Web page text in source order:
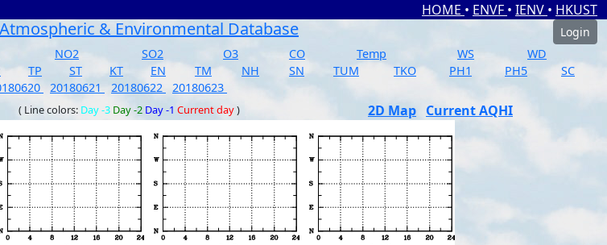
HOME • ENVF • IENV • HKUST
Atmospheric & Environmental Database
Login
NO2 SO2 O3 CO Temp WS
WD
TP ST KT EN TM NH SN TUM TKO PH1 PH5
SC
20180621 20180622 20180623
( Line colors: Day -3 Day -2 Day -1 Current day) 2D Map Current AQHI